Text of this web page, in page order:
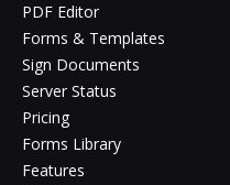
PDF Editor
Forms & Templates
Sign Documents
Server Status
Pricing
Forms Library
Features